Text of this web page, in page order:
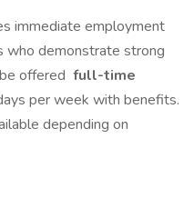
immediate employment
who demonstrate strong
offered full-time
per week with benefits.
depending on